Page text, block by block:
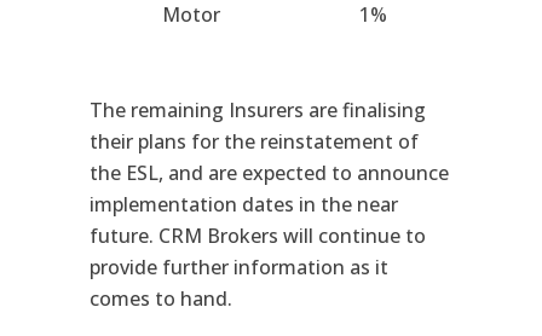
Motor 1%
The remaining Insurers are finalising
their plans for the reinstatement of
the ESL, and are expected to announce
implementation dates in the near
future. CRM Brokers will continue to
provide further information as it
comes to hand.